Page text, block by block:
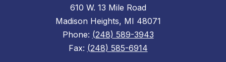
610 W. 13 Mile Road
Madison Heights, MI 48071
Phone: (248) 589-3943
Fax: (248) 585-6914